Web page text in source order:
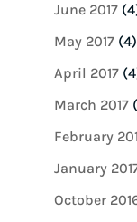
June 2017
May 2017(4)
April 2017
March 2017
February
January
October